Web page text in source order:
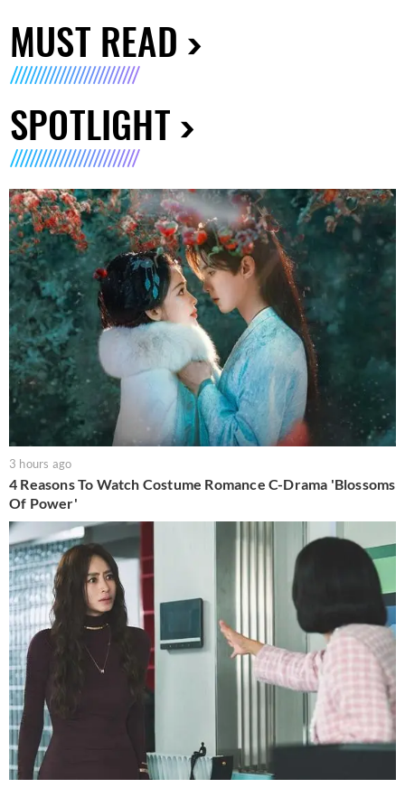
MUST READ
SPOTLIGHT
3 hours ago
4 Reasons To Watch Costume Romance C-Drama 'Blossoms
Of Power'